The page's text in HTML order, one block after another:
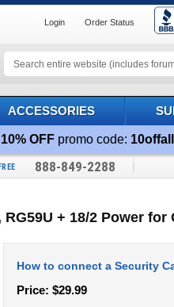
Login Order Status
ACCESSORIES
10% OFF promo code: 10offall
888-849-2288
+ 18/2 Power for
How to connect a Security
Price: $29.99